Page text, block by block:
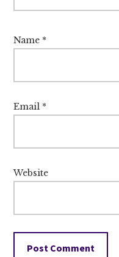
Name *
Email *
Website